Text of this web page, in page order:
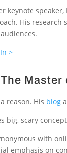
keynote
His research
>
Master
reason. His blog
big, scary
with
emphasis on